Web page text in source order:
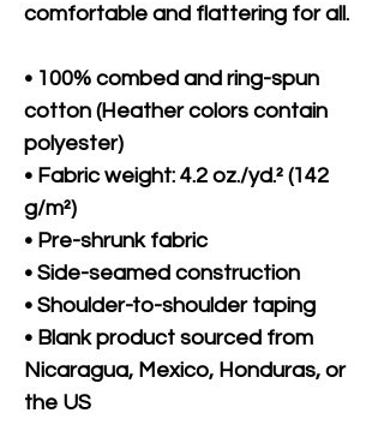
comfortable and flattering for all.
• 100% combed and ring-spun
cotton (Heather colors contain
polyester)
• Fabric weight: 4.2 oz./yd.² (142
g/m²)
• Pre-shrunk fabric
• Side-seamed construction
• Shoulder-to-shoulder taping
• Blank product sourced from
Nicaragua, Mexico, Honduras, or
the US